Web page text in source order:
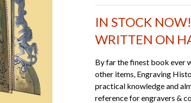
IN STOCK
WRITTEN ON
By far the finest book ever
other items, Engraving
practical knowledge and
reference for engravers &